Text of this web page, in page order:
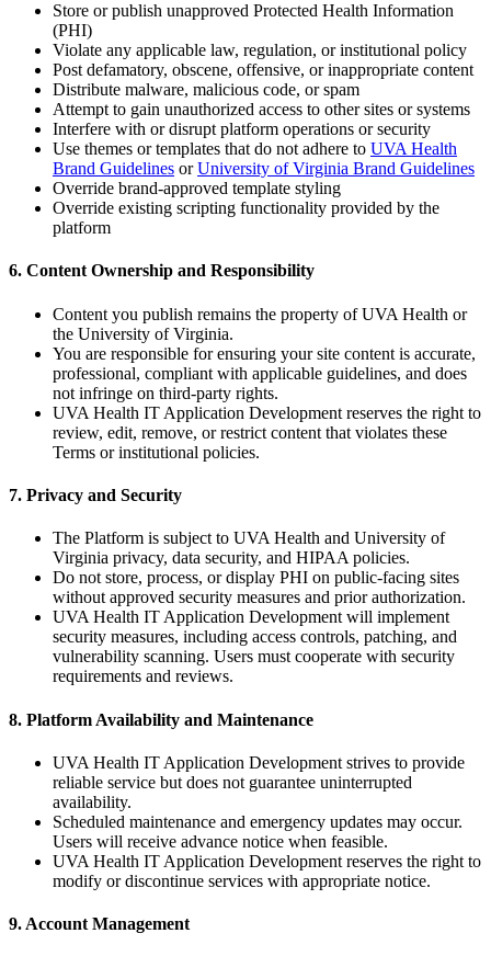
Store or publish unapproved Protected Health Information
(PHI)
Violate any applicable law, regulation, or institutional policy
Post defamatory, obscene, offensive, or inappropriate content
Distribute malware, malicious code, or spam
Attempt to gain unauthorized access to other sites or systems
Interfere with or disrupt platform operations or security
Use themes or templates that do not adhere to UVA Health
Brand Guidelines orUniversity of Virginia Brand Guidelines
Override brand-approved template styling
Override existing scripting functionality provided by the
platform
6. Content Ownership and Responsibility
Content you publish remains the property of UVA Health or
the University of Virginia.
You are responsible for ensuring your site content is accurate,
professional, compliant with applicable guidelines, and does
not infringe on third-party rights.
UVA Health IT Application Development reserves the right to
review, edit, remove, or restrict content that violates these
Terms or institutional policies.
7. Privacy and Security
The Platform is subject to UVA Health and University of
Virginia privacy, data security, and HIPAA policies.
Do not store, process, or display PHI on public-facing sites
without approved security measures and prior authorization.
UVA Health IT Application Development will implement
security measures, including access controls, patching, and
vulnerability scanning. Users must cooperate with security
requirements and reviews.
8. Platform Availability and Maintenance
UVA Health IT Application Development strives to provide
reliable service but does not guarantee uninterrupted
availability.
Scheduled maintenance and emergency updates may occur.
Users will receive advance notice when feasible.
UVA Health IT Application Development reserves the right to
modify or discontinue services with appropriate notice.
9. Account Management